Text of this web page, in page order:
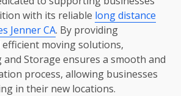
with its reliable long distance
Jenner CA. By providing
moving solutions,
and Storage ensures a smooth and
process, allowing businesses
in their new locations.